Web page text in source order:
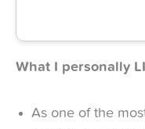
What I personally
As one of the